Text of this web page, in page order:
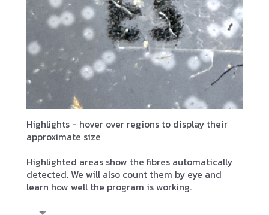
Highlights - hover over regions to display their
approximate size
Highlighted areas show the fibres automatically
detected. We will also count them by eye and
learn how well the program is working.